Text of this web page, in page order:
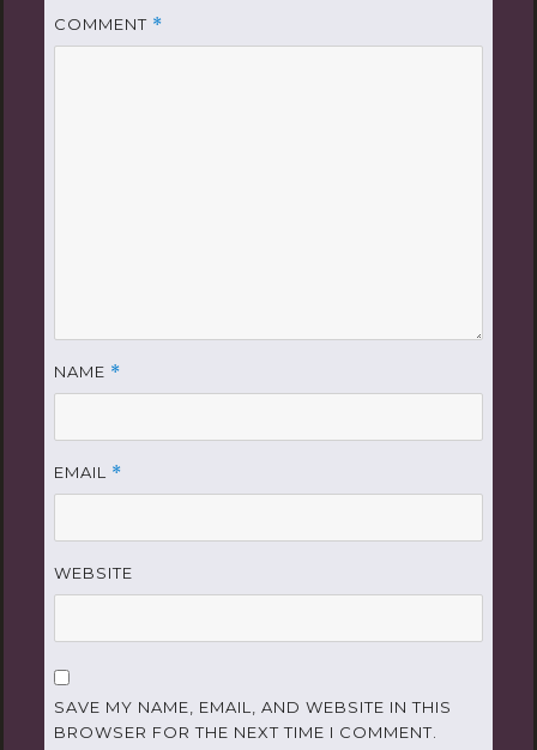
COMMENT *
NAME *
EMAIL *
WEBSITE
SAVE MY NAME, EMAIL, AND WEBSITE IN THIS
BROWSER FOR THE NEXT TIME I COMMENT.